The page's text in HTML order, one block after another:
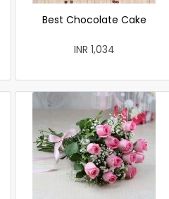
Best Chocolate Cake
INR 1,034